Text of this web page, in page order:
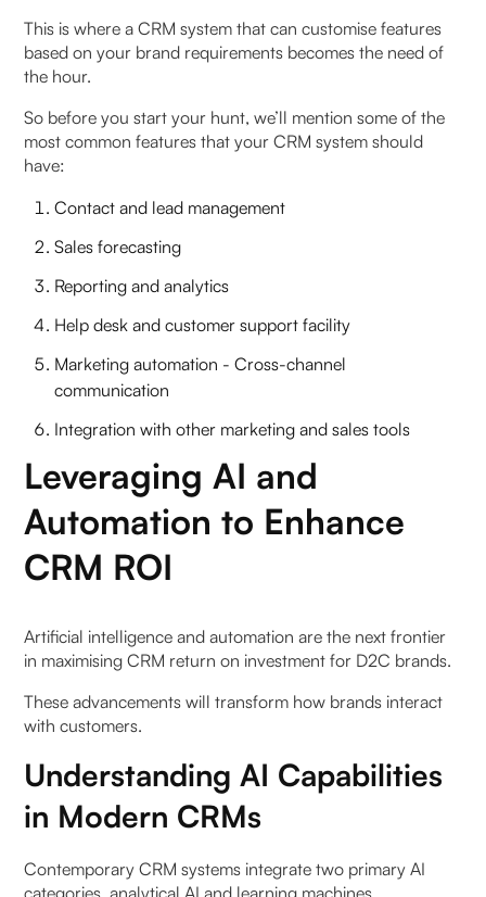
This is where a CRM system that can customise features
based on your brand requirements becomes the need of
the hour.
So before you start your hunt, we’ll mention some of the
most common features that your CRM system should
have:
Contact and lead management
Sales forecasting
Reporting and analytics
Help desk and customer support facility
Marketing automation - Cross-channel
communication
Integration with other marketing and sales tools
Leveraging AI and
Automation to Enhance
CRM ROI
Artificial intelligence and automation are the next frontier
in maximising CRM return on investment for D2C brands.
These advancements will transform how brands interact
with customers.
Understanding AI Capabilities
in Modern CRMs
Contemporary CRM systems integrate two primary AI